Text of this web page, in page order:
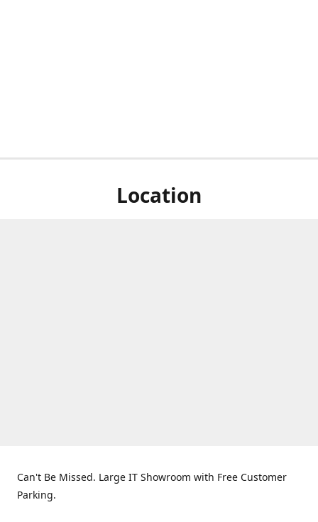
Location
Can't Be Missed. Large IT Showroom with Free Customer
Parking.